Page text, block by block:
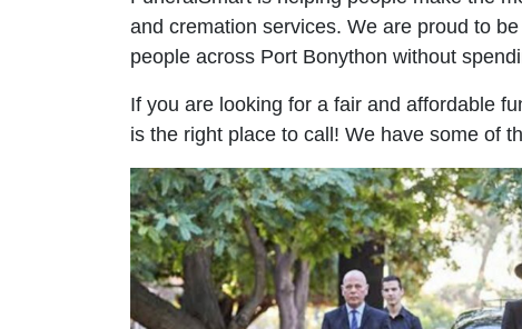
and cremation services. We are proud to
people across Port Bonython without
If you are looking for a fair and affordable
is the right place to call! We have some of